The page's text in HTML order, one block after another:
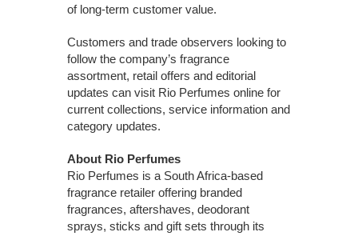
of long-term customer value.
Customers and trade observers looking to
follow the company’s fragrance
assortment, retail offers and editorial
updates can visit Rio Perfumes online for
current collections, service information and
category updates.
About Rio Perfumes
Rio Perfumes is a South Africa-based
fragrance retailer offering branded
fragrances, aftershaves, deodorant
sprays, sticks and gift sets through its